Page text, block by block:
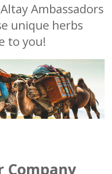
Ambassadors
unique herbs
to you!
Company